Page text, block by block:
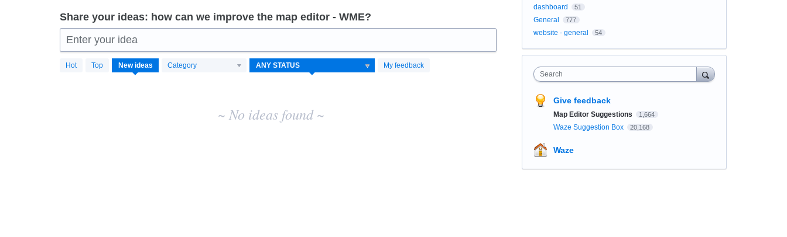
Share your ideas: how can we improve the map editor - WME?
Enter your idea
Hot Top New ideas Category My feedback
No
existing
~ No ideas found ~
dashboard 51
General 777
website - general 54
Search
Give feedback
Map Editor Suggestions 1,664
Waze Suggestion Box 20,168
Waze